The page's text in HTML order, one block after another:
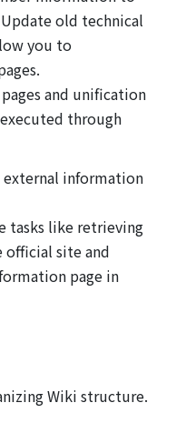
old technical
you to
and unification
through
external information
tasks like retrieving
official site and
page in
Wiki structure.